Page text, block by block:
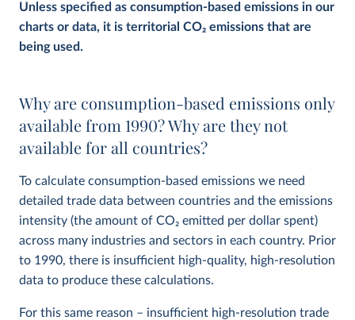
Unless specified as consumption-based emissions in our
charts or data, it is territorial CO2 emissions that are
being used.
Why are consumption-based emissions only
available from 1990? Why are they not
available for all countries?
To calculate consumption-based emissions we need
detailed trade data between countries and the emissions
intensity (the amount of CO2 emitted per dollar spent)
across many industries and sectors in each country. Prior
to 1990, there is insufficient high-quality, high-resolution
data to produce these calculations.
For this same reason – insufficient high-resolution trade